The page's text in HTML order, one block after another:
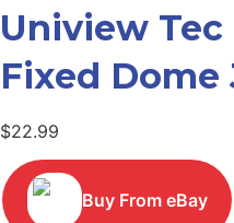
Uniview Tec
Fixed
$22.99
Buy From eBay